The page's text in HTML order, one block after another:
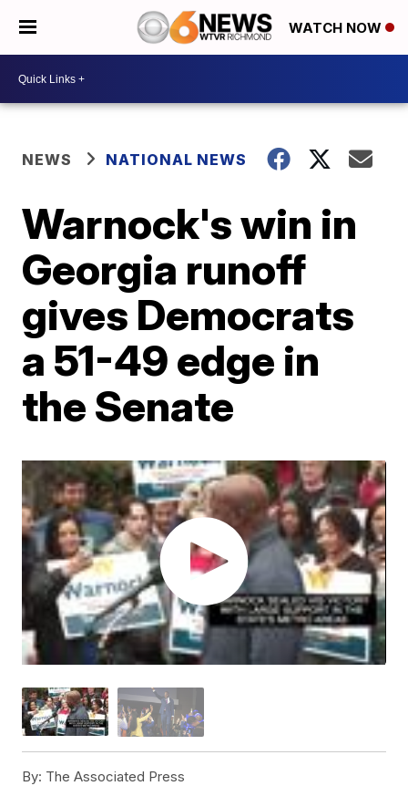
WATCH NOW
NEWS NATIONAL NEWS
Warnock's win in
Georgia runoff
gives Democrats
a 51-49 edge in
the Senate
By: The Associated Press